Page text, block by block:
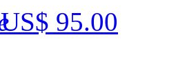
US$ 95.00